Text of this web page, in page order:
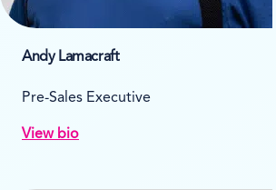
Andy Lamacraft
Pre-Sales Executive
View bio